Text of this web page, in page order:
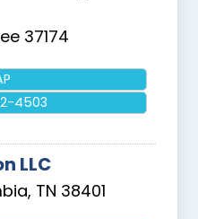
37174
4503
LLC
, TN 38401